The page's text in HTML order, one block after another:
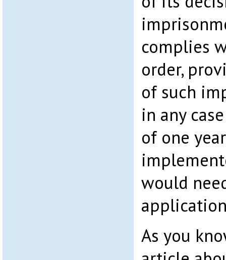
complies
order,
of such
in any
of one
would
As you